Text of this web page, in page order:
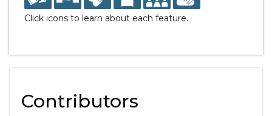
Click icons to learn about each feature.
Contributors